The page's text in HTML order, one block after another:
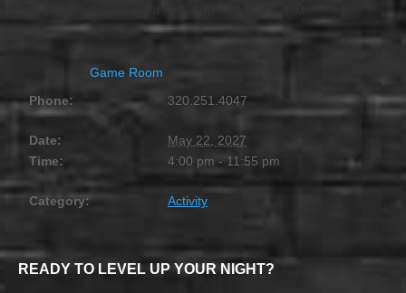
Game Room
Phone:
320.251.4047
Date:
May 22, 2027
Time:
4:00 pm - 11:55 pm
Category: Activity
READY TO LEVEL UP YOUR NIGHT?